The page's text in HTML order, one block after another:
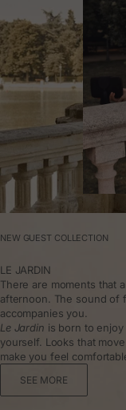
NEW GUEST COLLECTION
LE JARDIN
There are moments that
afternoon. The sound of
accompanies you.
Le Jardin is born to
yourself. Looks that
make you feel
SEE MORE